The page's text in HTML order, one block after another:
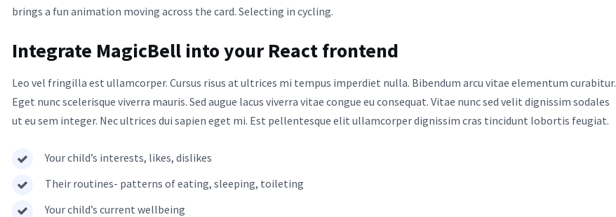
brings a fun animation moving across the card. Selecting in cycling.
Integrate MagicBell into your React frontend
Leo vel fringilla est ullamcorper. Cursus risus at ultrices mi tempus imperdiet nulla. Bibendum arcu vitae elementum curabitur.
Eget nunc scelerisque viverra mauris. Sed augue lacus viverra vitae congue eu consequat. Vitae nunc sed velit dignissim sodales
ut eu sem integer. Nec ultrices dui sapien eget mi. Est pellentesque elit ullamcorper dignissim cras tincidunt lobortis feugiat.
Your child’s interests, likes, dislikes
Their routines- patterns of eating, sleeping, toileting
Your child’s current wellbeing